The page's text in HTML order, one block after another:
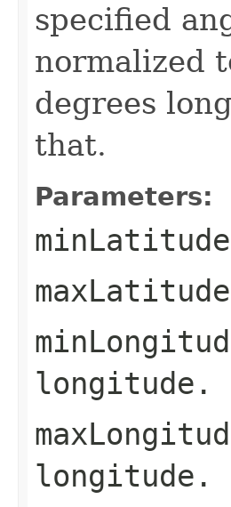
specified
normalized
degrees
that.
Parameters:
minLatitude
maxLatitude
longitude.
longitude.